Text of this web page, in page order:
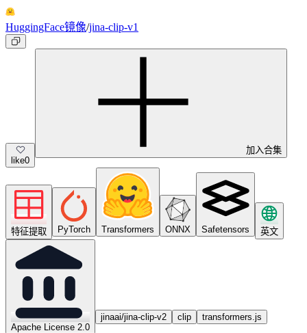
HuggingFace镜像/jina-clip-v1
like0
加入合集
特征提取 PyTorch Transformers ONNX Safetensors 英文
Apache License 2.0
jinaai/jina-clip-v2 clip transformers.js